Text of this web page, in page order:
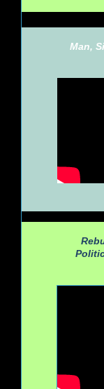
Man,